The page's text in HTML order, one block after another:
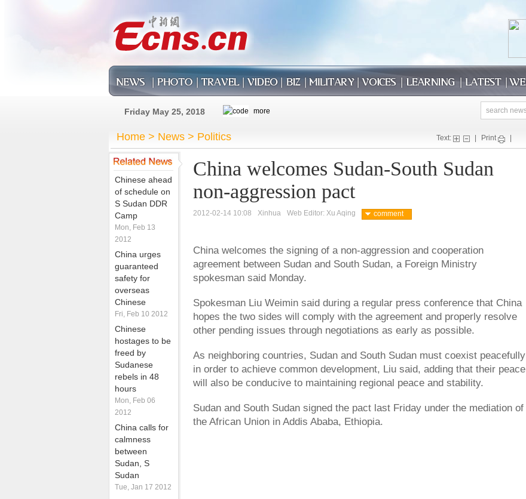
Friday May 25, 2018
Home > News > Politics Text: Print
Chinese ahead
of schedule on
S Sudan DDR
Camp
Mon, Feb 13
2012
China urges
guaranteed
safety for
overseas
Chinese
Fri, Feb 10 2012
Chinese
hostages to be
freed by
Sudanese
rebels in 48
hours
Mon, Feb 06
2012
China calls for
calmness
between
Sudan, S
Sudan
Tue, Jan 17 2012
China welcomes Sudan-South Sudan
non-aggression pact
2012-02-14 10:08 Xinhua Web Editor: Xu Aqing comment
China welcomes the signing of a non-aggression and cooperation
agreement between Sudan and South Sudan, a Foreign Ministry
spokesman said Monday.
Spokesman Liu Weimin said during a regular press conference that China
hopes the two sides will comply with the agreement and properly resolve
other pending issues through negotiations as early as possible.
As neighboring countries, Sudan and South Sudan must coexist peacefully
in order to achieve common development, Liu said, adding that their peace
will also be conducive to maintaining regional peace and stability.
Sudan and South Sudan signed the pact last Friday under the mediation of
the African Union in Addis Ababa, Ethiopia.